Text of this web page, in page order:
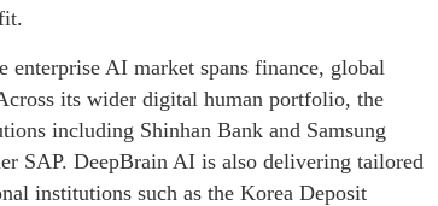
enterprise AI market spans finance, global
its wider digital human portfolio, the
including Shinhan Bank and Samsung
SAP. DeepBrain AI is also delivering tailored
institutions such as the Korea Deposit